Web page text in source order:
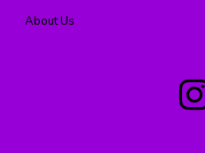
About Us